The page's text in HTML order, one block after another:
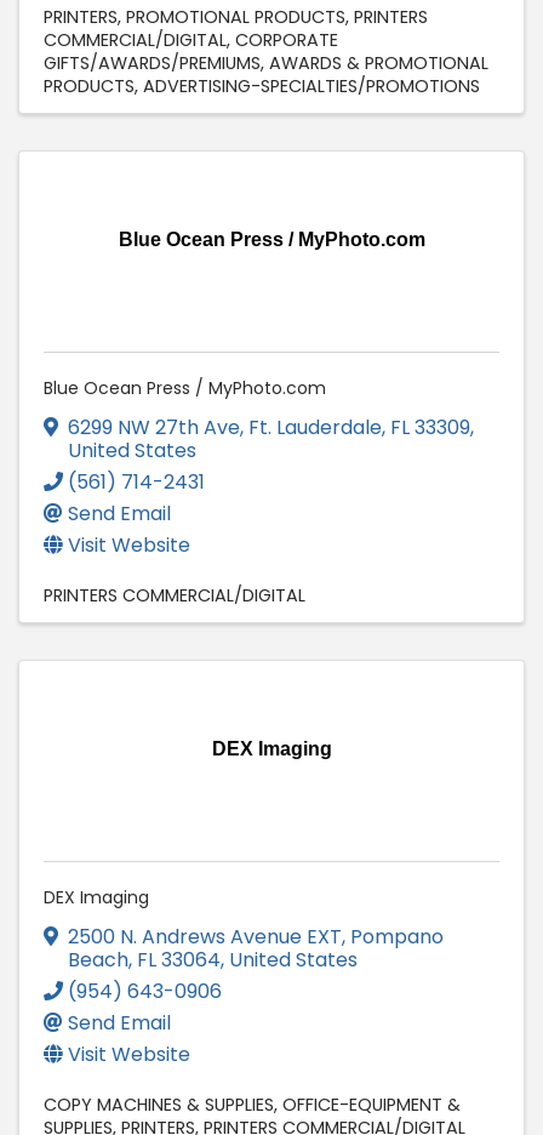
PRINTERS PROMOTIONAL PRODUCTS PRINTERS
COMMERCIAL/DIGITAL CORPORATE
GIFTS/AWARDS/PREMIUMS AWARDS & PROMOTIONAL
PRODUCTS ADVERTISING-SPECIALTIES/PROMOTIONS
Blue Ocean Press / MyPhoto.com
Blue Ocean Press / MyPhoto.com
6299 NW 27th Ave, Ft. Lauderdale, FL33309,
United States
(561) 714-2431
Send Email
Visit Website
PRINTERS COMMERCIAL/DIGITAL
DEX Imaging
DEX Imaging
2500 N. Andrews Avenue EXT, Pompano
Beach, FL33064, United States
(954) 643-0906
Send Email
Visit Website
COPY MACHINES & SUPPLIES OFFICE-EQUIPMENT &
SUPPLIES PRINTERS PRINTERS COMMERCIAL/DIGITAL